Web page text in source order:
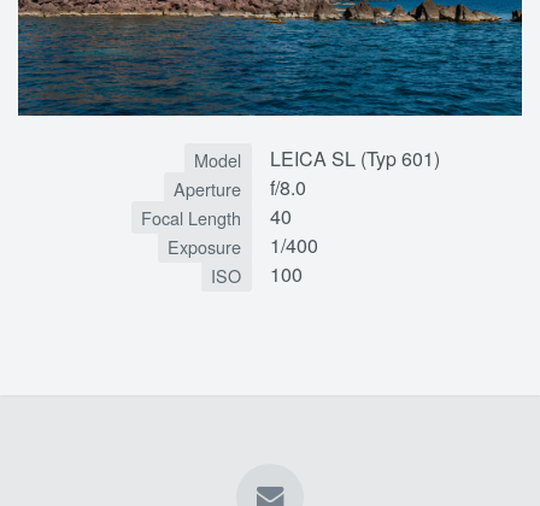
Model LEICA SL (Typ 601)
Aperture f/8.0
Focal Length 40
Exposure 1/400
ISO 100